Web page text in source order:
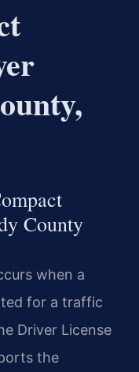
County
when a
for a traffic
Driver License
the